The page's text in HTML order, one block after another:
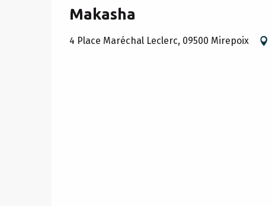
Makasha
4 Place Maréchal Leclerc, 09500 Mirepoix